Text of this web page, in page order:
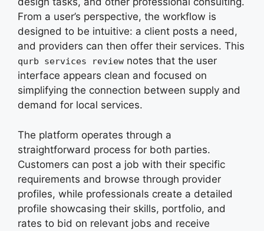
From a user’s perspective, the workflow is
designed to be intuitive: a client posts a need,
and providers can then offer their services. This
qurb services review notes that the user
interface appears clean and focused on
simplifying the connection between supply and
demand for local services.
The platform operates through a
straightforward process for both parties.
Customers can post a job with their specific
requirements and browse through provider
profiles, while professionals create a detailed
profile showcasing their skills, portfolio, and
rates to bid on relevant jobs and receive